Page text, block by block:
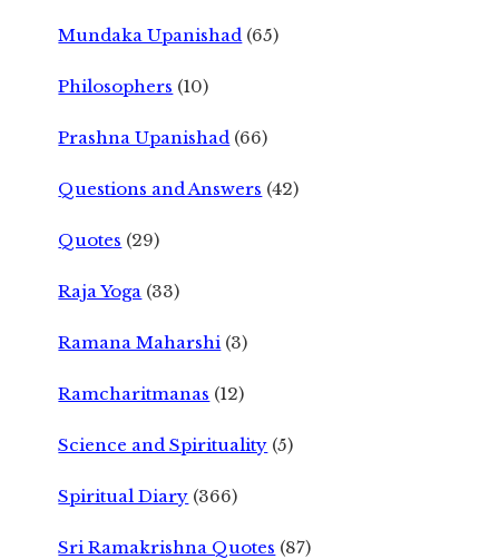
Mundaka Upanishad (65)
Philosophers (10)
Prashna Upanishad (66)
Questions and Answers (42)
Quotes (29)
Raja Yoga (33)
Ramana Maharshi (3)
Ramcharitmanas (12)
Science and Spirituality (5)
Spiritual Diary (366)
Sri Ramakrishna Quotes (87)